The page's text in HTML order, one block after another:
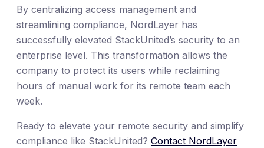
By centralizing access management and
streamlining compliance, NordLayer has
successfully elevated StackUnited’s security to an
enterprise level. This transformation allows the
company to protect its users while reclaiming
hours of manual work for its remote team each
week.
Ready to elevate your remote security and simplify
compliance like StackUnited? Contact NordLayer